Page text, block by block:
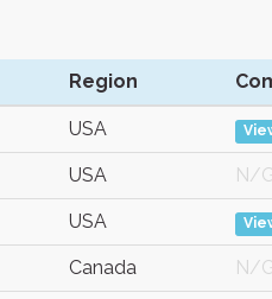
Region
USA
USA N/
USA
Canada N/